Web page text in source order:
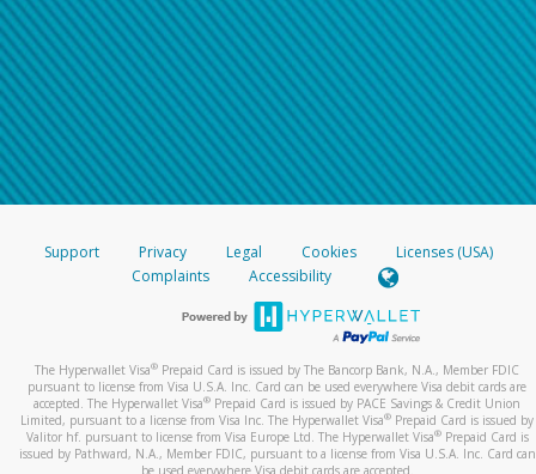
Support Privacy Legal Cookies
Licenses (USA)
Complaints
Accessibility
The Hyperwallet Visa® Prepaid Card is issued by The Bancorp Bank, N.A., Member FDIC
pursuant to license from Visa U.S.A. Inc. Card can be used everywhere Visa debit cards are
accepted. The Hyperwallet Visa® Prepaid Card is issued by PACE Savings & Credit Union
Limited, pursuant to a license from Visa Inc. The Hyperwallet Visa® Prepaid Card is issued by
Valitor hf. pursuant to license from Visa Europe Ltd. The Hyperwallet Visa®Prepaid Card is
issued by Pathward, N.A., Member FDIC, pursuant to a license from Visa U.S.A. Inc. Card can
be used everywhere Visa debit cards are accepted.